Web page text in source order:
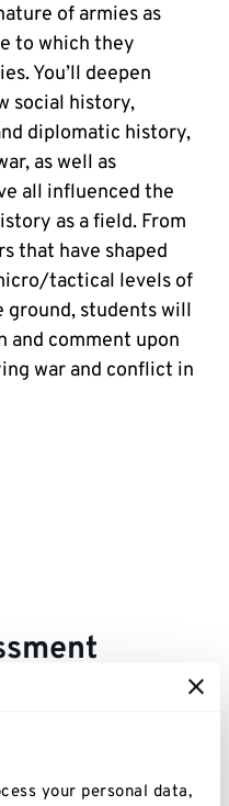
your personal data,
of armies as
to which they
You’ll deepen
social history,
diplomatic history,
as well as
all influenced the
as a field. From
that have shaped
tactical levels of
students will
and comment upon
war and conflict in
or AI-generated